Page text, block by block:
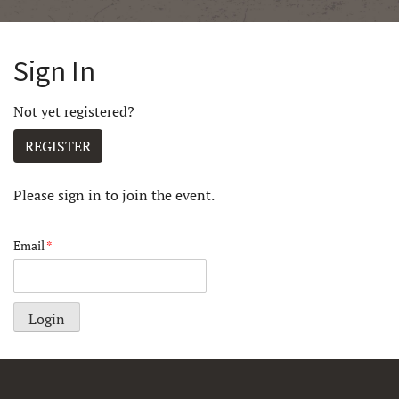
Sign In
Not yet registered?
REGISTER
Please sign in to join the event.
Email*
Login